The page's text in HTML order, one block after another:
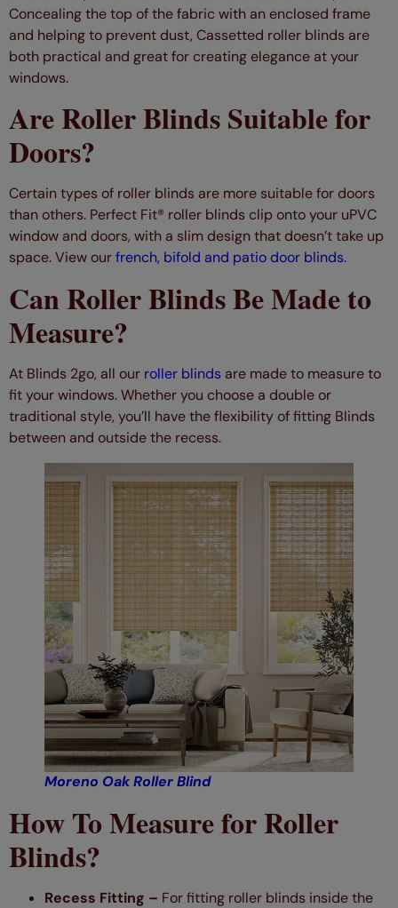
Concealing the top of the fabric with an enclosed frame
and helping to prevent dust, Cassetted roller blinds are
both practical and great for creating elegance at your
windows.
Are Roller Blinds Suitable for
Doors?
Certain types of roller blinds are more suitable for doors
than others. Perfect Fit® roller blinds clip onto your uPVC
window and doors, with a slim design that doesn’t take up
space. View ourfrench, bifold and patio door blinds.
Can Roller Blinds Be Made to
Measure?
At Blinds 2go, all our roller blinds are made to measure to
fit your windows. Whether you choose a double or
traditional style, you’ll have the flexibility of fitting Blinds
between and outside the recess.
Moreno Oak Roller Blind
How To Measure for Roller
Blinds?
Recess Fitting – For fitting roller blinds inside the